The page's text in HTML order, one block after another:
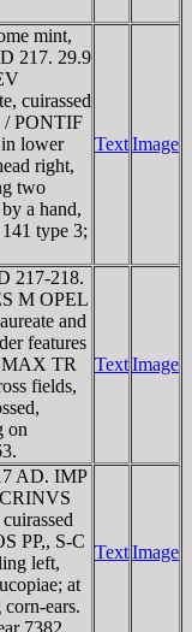
mint,
217. 29.9
cuirassed
/ PONTIF
lower
right,
two
a hand,
type 3;
TextImage
217-218.
M OPEL
and
features
MAX TR
fields,
on
TextImage
AD. IMP
PP,, S-C
left,
at
ears.
7382.
TextImage